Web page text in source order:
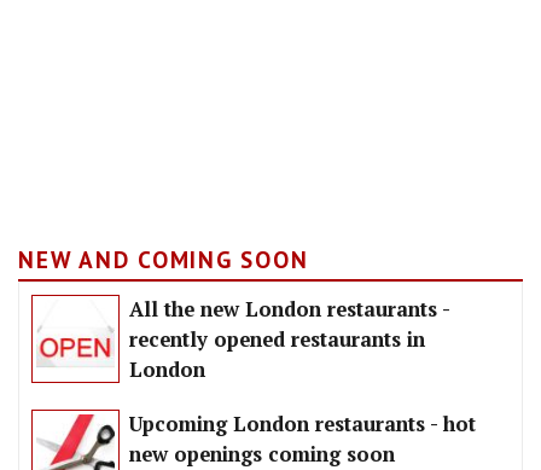
NEW AND COMING SOON
All the new London restaurants -
recently opened restaurants in
London
Upcoming London restaurants - hot
new openings coming soon